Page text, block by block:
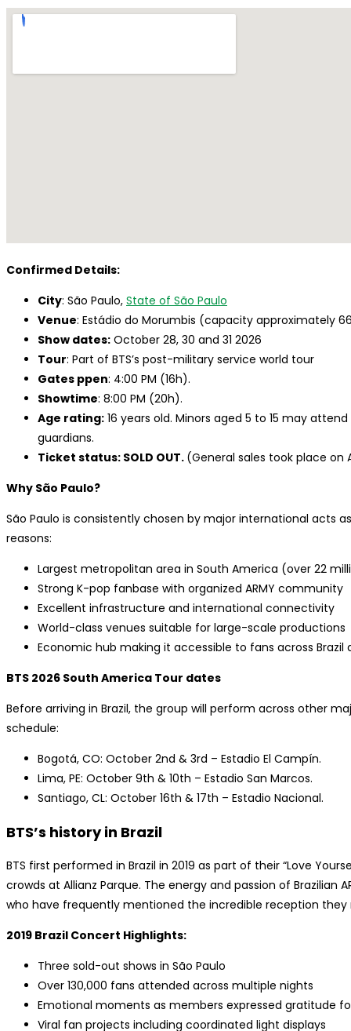
Confirmed Details:
City: São Paulo, State of São Paulo
Venue: Estádio do Morumbis (capacity approximately
Show dates: October 28, 30 and 31 2026
Tour: Part of BTS’s post-military service world tour
Gates ppen: 4:00 PM (16h).
Showtime: 8:00 PM (20h).
Age rating: 16 years old. Minors aged 5 to 15 may
guardians.
Ticket status: SOLD OUT. (General sales took place on
Why São Paulo?
São Paulo is consistently chosen by major international acts
reasons:
Largest metropolitan area in South America (over 22
Strong K-pop fanbase with organized ARMY community
Excellent infrastructure and international connectivity
World-class venues suitable for large-scale productions
Economic hub making it accessible to fans across
BTS 2026 South America Tour dates
Before arriving in Brazil, the group will perform across other
schedule:
Bogotá, CO: October 2nd & 3rd – Estadio El Campín.
Lima, PE: October 9th & 10th – Estadio San Marcos.
Santiago, CL: October 16th & 17th – Estadio Nacional.
BTS’s history in Brazil
BTS first performed in Brazil in 2019 as part of their “Love
crowds at Allianz Parque. The energy and passion of Brazilian
who have frequently mentioned the incredible reception they
2019 Brazil Concert Highlights:
Three sold-out shows in São Paulo
Over 130,000 fans attended across multiple nights
Emotional moments as members expressed gratitude for
Viral fan projects including coordinated light displays